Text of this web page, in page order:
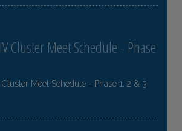
Cluster Meet Schedule - Phase
Cluster Meet Schedule - Phase 1, 2 & 3